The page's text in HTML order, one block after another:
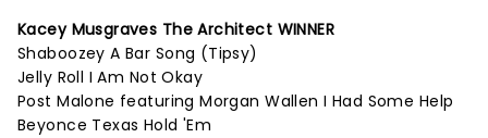
Kacey Musgraves The Architect WINNER
Shaboozey A Bar Song (Tipsy)
Jelly Roll I Am Not Okay
Post Malone featuring Morgan Wallen I Had Some Help
Beyonce Texas Hold 'Em